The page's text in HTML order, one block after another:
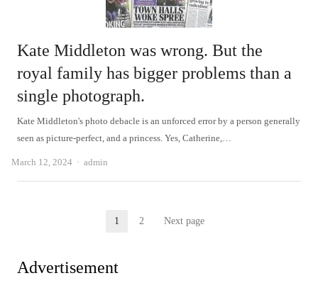
Kate Middleton was wrong. But the
royal family has bigger problems than a
single photograph.
Kate Middleton's photo debacle is an unforced error by a person generally
seen as picture-perfect, and a princess. Yes, Catherine,…
March 12, 2024 Author
admin
Page
1 Page
2 Next page
Advertisement